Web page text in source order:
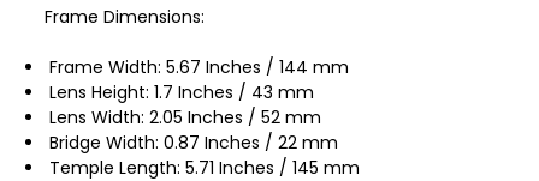
Frame Dimensions:
Frame Width: 5.67 Inches / 144 mm
Lens Height: 1.7 Inches / 43 mm
Lens Width: 2.05 Inches / 52 mm
Bridge Width: 0.87 Inches / 22 mm
Temple Length: 5.71 Inches / 145 mm